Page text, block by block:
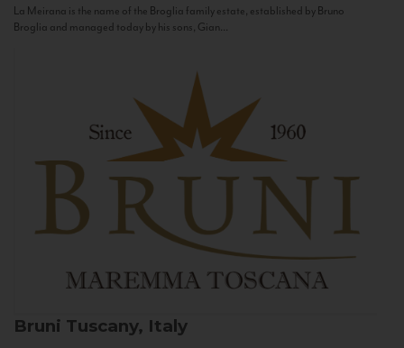
La Meirana is the name of the Broglia family estate, established by Bruno
Broglia and managed today by his sons, Gian...
Bruni Tuscany, Italy